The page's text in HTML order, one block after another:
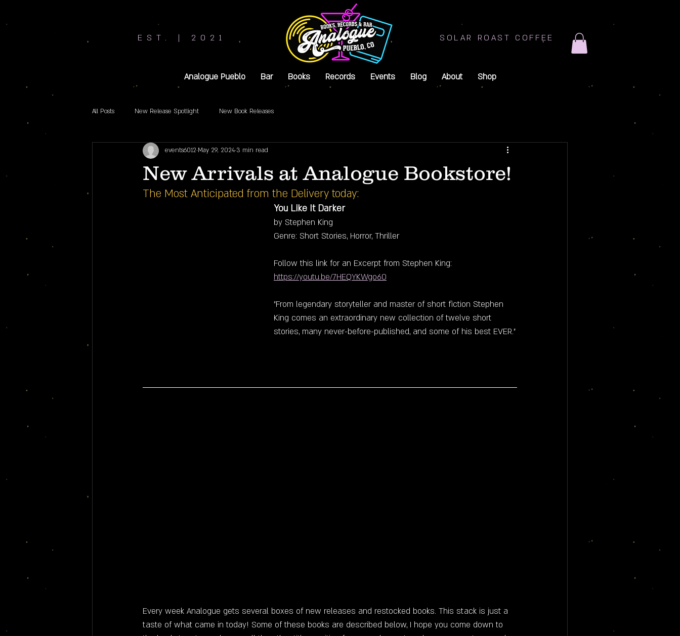
EST. | 2021 SOLAR ROAST COFFEE
Analogue Pueblo Bar Books Records Events Blog About Shop
All Posts New Release Spotlight New Book Releases
New Arrivals at Analogue Bookstore!
events6012 May 29, 2024 3 min read
The Most Anticipated from the Delivery today:
You Like It Darker
by Stephen King
Genre: Short Stories, Horror, Thriller
Follow this link for an Excerpt from Stephen King:
https://youtu.be/7HEQYKWgo60
"From legendary storyteller and master of short fiction Stephen
King comes an extraordinary new collection of twelve short
stories, many never-before-published, and some of his best EVER."
Every week Analogue gets several boxes of new releases and restocked books. This stack is just a
taste of what came in today! Some of these books are described below, I hope you come down to